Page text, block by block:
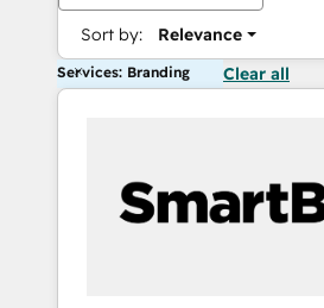
Sort by: Relevance
Services: Branding Clear all